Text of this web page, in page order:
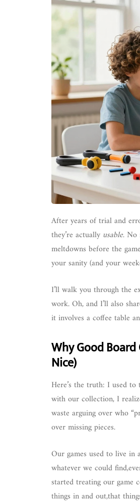
After years of trial and
they’re actually usable. No
meltdowns before the
your sanity (and your
I’ll walk you through the
work. Oh, and I’ll also
it involves a coffee table
Why Good
Nice)
Here’s the truth: I used
with our collection, I
waste arguing over who
over missing pieces.
Our games used to live in
whatever we could
started treating our game
things in and out,that